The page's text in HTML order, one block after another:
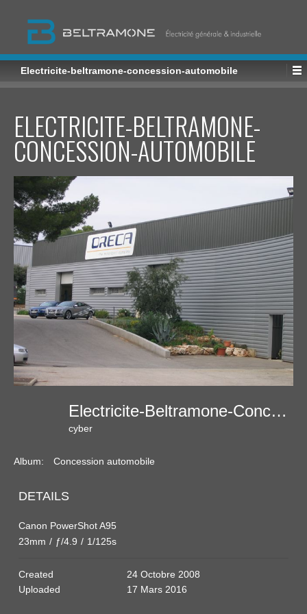
Electricite-beltramone-concession-automobile
ELECTRICITE-BELTRAMONE-
CONCESSION-AUTOMOBILE
Electricite-Beltramone-Concession-Automobile
cyber
Album: Concession automobile
DETAILS
Canon PowerShot A95
23mm / ƒ/4.9 / 1/125s
Created
24 Octobre 2008
Uploaded
17 Mars 2016